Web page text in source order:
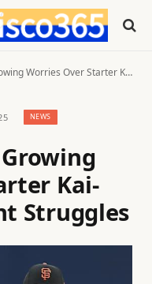
Starter Kai-Wei Teng’s Recent Struggles
NEWS
Kai-
Struggles